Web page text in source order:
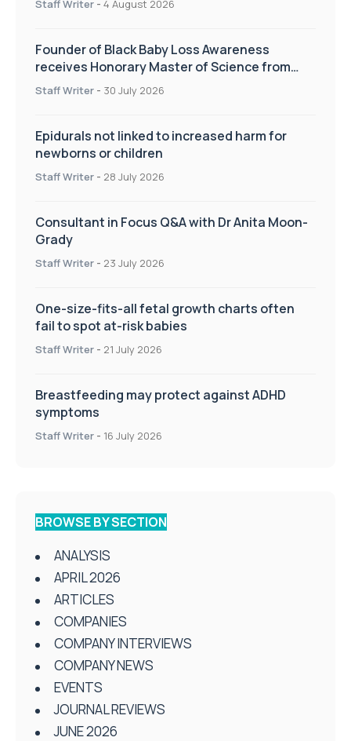
Staff Writer - 4 August 2026
Founder of Black Baby Loss Awareness
receives Honorary Master of Science from
UWL
Staff Writer - 30 July 2026
Epidurals not linked to increased harm for
newborns or children
Staff Writer - 28 July 2026
Consultant in Focus Q&A with Dr Anita Moon-
Grady
Staff Writer - 23 July 2026
One-size-fits-all fetal growth charts often
fail to spot at-risk babies
Staff Writer - 21 July 2026
Breastfeeding may protect against ADHD
symptoms
Staff Writer - 16 July 2026
BROWSE BY SECTION
ANALYSIS
APRIL 2026
ARTICLES
COMPANIES
COMPANY INTERVIEWS
COMPANY NEWS
EVENTS
JOURNAL REVIEWS
JUNE 2026